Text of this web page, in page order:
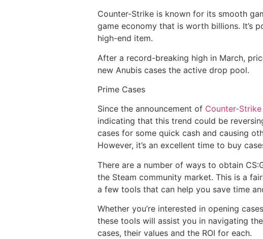
Counter-Strike is known for its smooth
game economy that is worth billions. It’s
high-end item.
After a record-breaking high in March,
new Anubis cases the active drop pool.
Prime Cases
Since the announcement of Counter-Strike
indicating that this trend could be
cases for some quick cash and causing
However, it’s an excellent time to buy
There are a number of ways to obtain
the Steam community market. This is a
a few tools that can help you save time
Whether you’re interested in opening
these tools will assist you in navigating
cases, their values and the ROI for each.